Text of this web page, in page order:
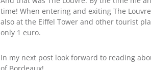
time! When entering and exiting The
also at the Eiffel Tower and other tourist
only 1 euro.
In my next post look forward to reading